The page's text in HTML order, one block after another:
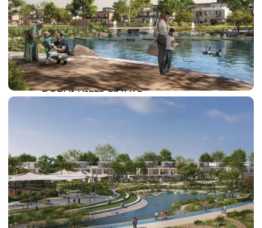
BY EMAAR
EMAAR SOUTH
THE OASIS
THE VALLEY
DUBAI HILLS ESTATE
RASHID YATCHS &
EMAAR BEACH FRONT
DUBAI CREEK HARBOUR
GRAND POLO CLUB &
RESORT
ARABIAN RANCHES III
DOWNTOWN DUBAI